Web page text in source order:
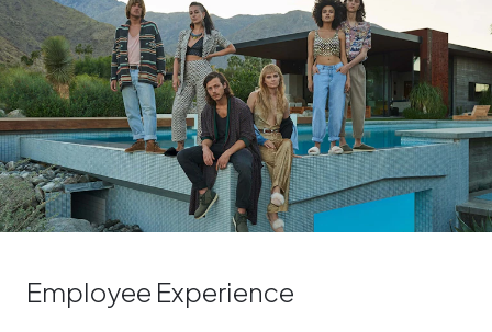
Employee Experience